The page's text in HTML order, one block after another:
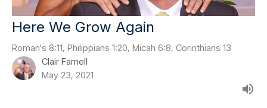
Here We Grow Again
Roman's 8:11, Philippians 1:20, Micah 6:8, Corinthians 13
Clair Farnell
May 23, 2021